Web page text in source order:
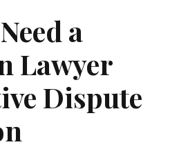
a
Lawyer
Dispute